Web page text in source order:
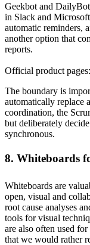
Geekbot and
in Slack and
automatic reminders,
another option that
reports.
Official product pages:
The boundary is
automatically replace
coordination, the
but deliberately
synchronous.
8. Whiteboards
Whiteboards are
open, visual and
root cause analyses
tools for visual
are also often used
that we would rather